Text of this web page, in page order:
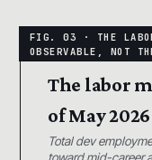
The labor
of May 2026
Total dev
toward mid-career